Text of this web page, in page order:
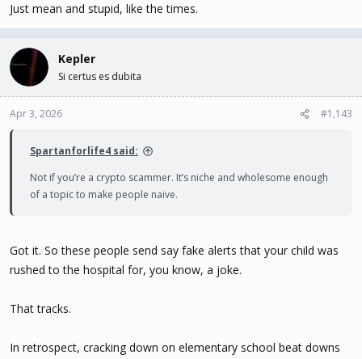
Just mean and stupid, like the times.
Kepler
Si certus es dubita
Apr 3, 2026 #1,143
Spartanforlife4 said:
Not if you’re a crypto scammer. It’s niche and wholesome enough
of a topic to make people naive.
Got it. So these people send say fake alerts that your child was
rushed to the hospital for, you know, a joke.
That tracks.
In retrospect, cracking down on elementary school beat downs